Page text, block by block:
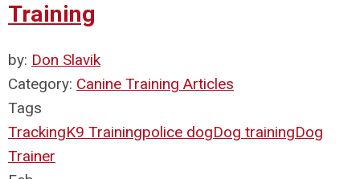
Training
by: Don Slavik
Category: Canine Training Articles
Tags
TrackingK9 Trainingpolice dogDog trainingDog
Trainer